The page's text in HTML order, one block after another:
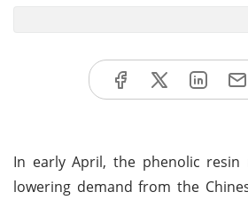
In early April, the phenolic resin
lowering demand from the